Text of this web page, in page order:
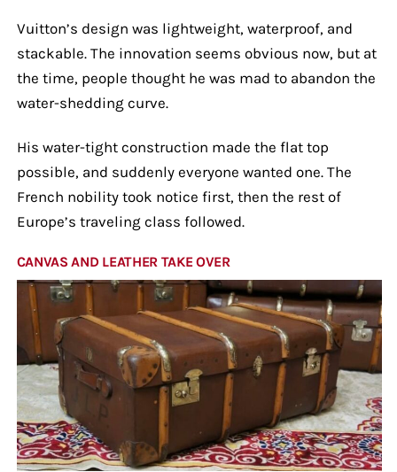
Vuitton’s design was lightweight, waterproof, and
stackable. The innovation seems obvious now, but at
the time, people thought he was mad to abandon the
water-shedding curve.
His water-tight construction made the flat top
possible, and suddenly everyone wanted one. The
French nobility took notice first, then the rest of
Europe’s traveling class followed.
CANVAS AND LEATHER TAKE OVER